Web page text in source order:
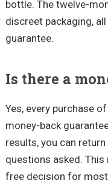
bottle. The twelve-
discreet packaging,
guarantee.
Is there a
Yes, every purchase
money-back
results, you can
questions asked. This
free decision for